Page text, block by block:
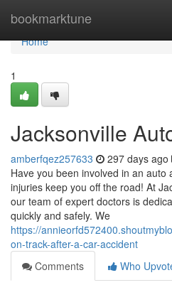
bookmarktune
Home
Home
1
Jacksonville
amberfqez257633 297 days ago
Have you been involved in an auto
injuries keep you off the road! At
our team of expert doctors is
quickly and safely. We
https://
on-track-after-a-car-accident
Comments
Who